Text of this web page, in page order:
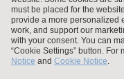
Stay up to